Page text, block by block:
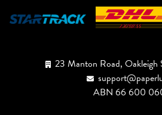
23 Manton Road,
ABN 66 600